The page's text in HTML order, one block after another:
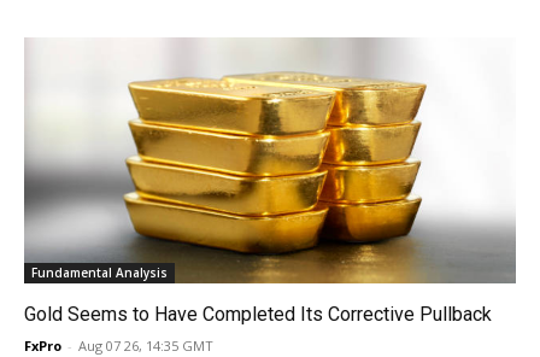
Fundamental Analysis
Gold Seems to Have Completed Its Corrective Pullback
FxPro - Aug 07 26, 14:35 GMT